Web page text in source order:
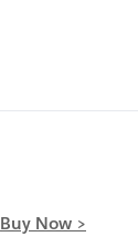
Buy Now >